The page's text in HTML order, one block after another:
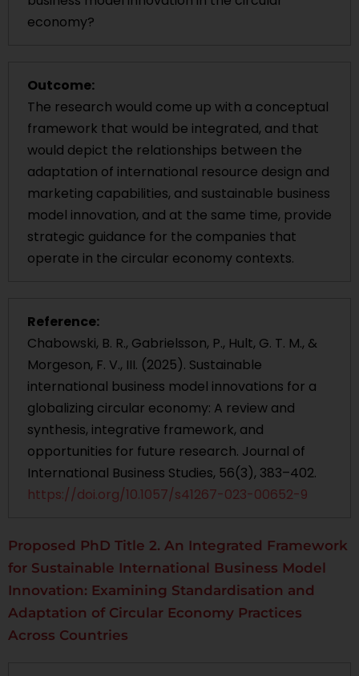
economy?
Outcome:
The research would come up with a conceptual
framework that would be integrated, and that
would depict the relationships between the
adaptation of international resource design and
marketing capabilities, and sustainable business
model innovation, and at the same time, provide
strategic guidance for the companies that
operate in the circular economy contexts.
Reference:
Chabowski, B. R., Gabrielsson, P., Hult, G. T. M., &
Morgeson, F. V., III. (2025). Sustainable
international business model innovations for a
globalizing circular economy: A review and
synthesis, integrative framework, and
opportunities for future research. Journal of
International Business Studies, 56(3), 383–402.
https://doi.org/10.1057/s41267-023-00652-9
Proposed PhD Title 2. An Integrated Framework
for Sustainable International Business Model
Innovation: Examining Standardisation and
Adaptation of Circular Economy Practices
Across Countries